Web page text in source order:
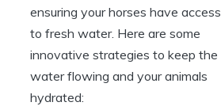
ensuring ⁤your ‍horses‍ have access
to fresh ‍water. Here are some
innovative strategies ⁣to keep the
⁣water flowing and your animals
hydrated: